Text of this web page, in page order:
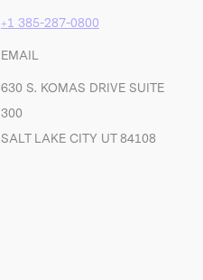
+1 385-287-0800
EMAIL
630 S. KOMAS DRIVE SUITE
300
SALT LAKE CITY UT 84108